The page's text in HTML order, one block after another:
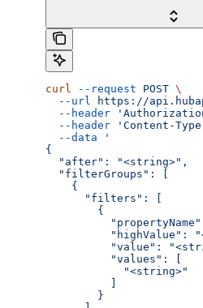
curl --request POST \
  --url
https://
  --header
  --header
'Content-
  --data
'
{
  "after": "<string>",
  "filterGroups": [
    {
      "filters": [
        {
"highValue":
"value":
          "values": [
            "<string>"
        }